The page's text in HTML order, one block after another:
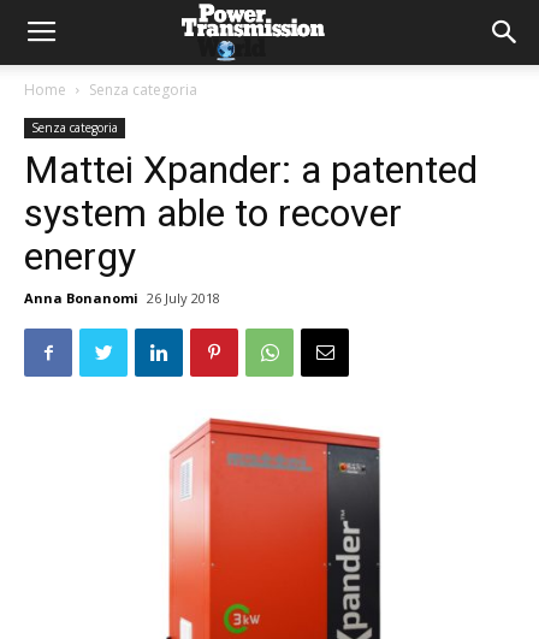
Home Senza categoria
Senza categoria
Mattei Xpander: a patented
system able to recover
energy
Anna Bonanomi 26 July 2018